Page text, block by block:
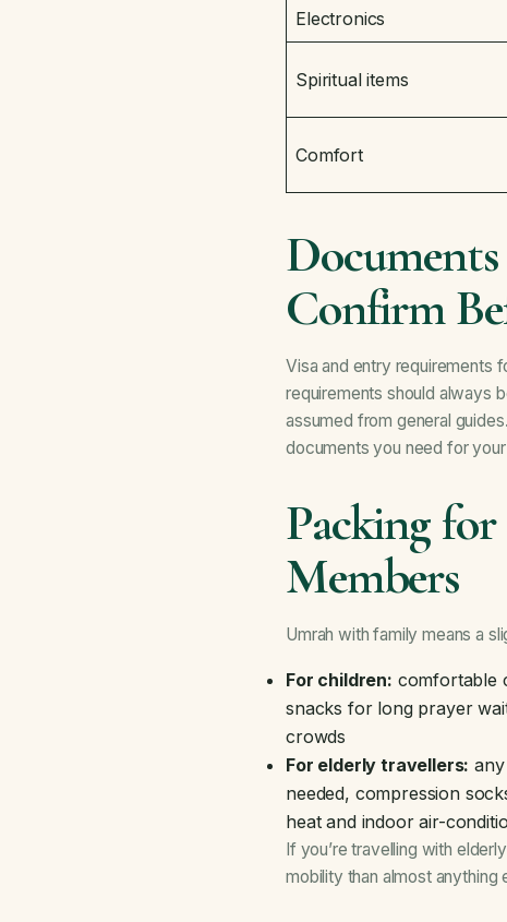
Electronics
Spiritual items
Comfort
Confirm
Visa and entry requirements
requirements should always
assumed from general
documents you need for
Packing
Members
Umrah with family means a
For children: comfortable
snacks for long prayer
crowds
For elderly travellers:
needed, compression
heat and indoor air-
If you’re travelling with
mobility than almost